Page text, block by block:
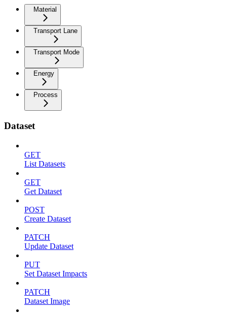
Material
Transport Lane
Transport Mode
Energy
Process
Dataset
GET
List Datasets
GET
Get Dataset
POST
Create Dataset
PATCH
Update Dataset
PUT
Set Dataset Impacts
PATCH
Dataset Image